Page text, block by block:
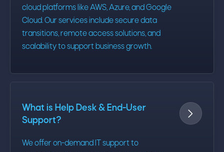
cloud platforms like AWS, Azure, and Google
Cloud. Our services include secure data
transitions, remote access solutions, and
scalability to support business growth.
What is Help Desk & End-User
Support?
We offer on-demand IT support to
